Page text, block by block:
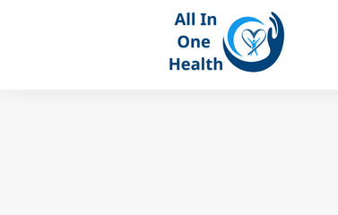
UK business Marketing